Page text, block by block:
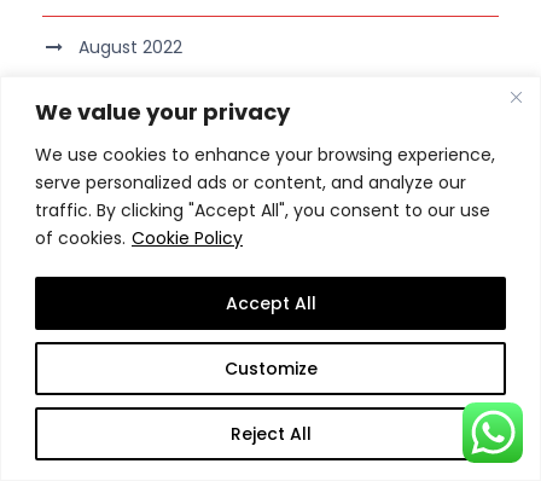
We value your privacy
We use cookies to enhance your browsing experience,
serve personalized ads or content, and analyze our
traffic. By clicking "Accept All", you consent to our use
of cookies. Cookie Policy
Customize
Reject All
Accept All
August 2022
July 2022
June 2022
May 2022
February 2022